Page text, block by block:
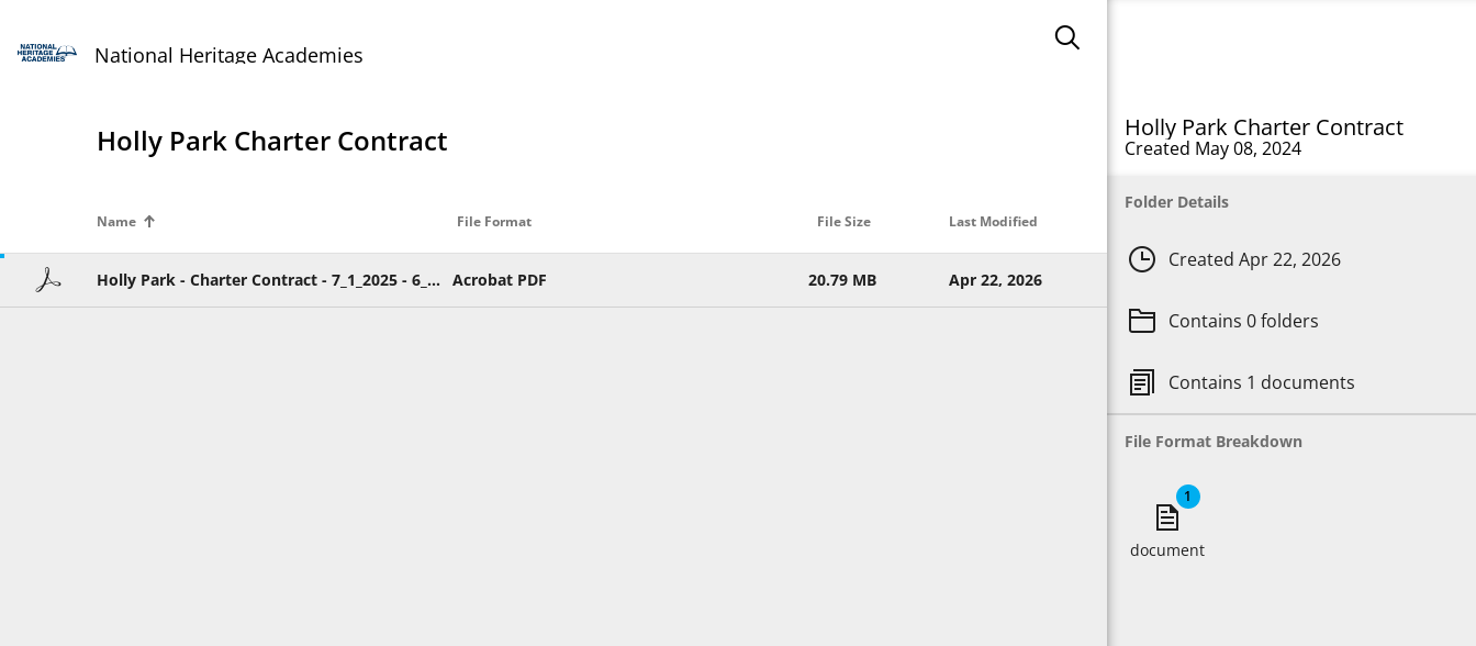
National Heritage Academies
Holly Park Charter Contract
search
Name File Format File Size Last Modified
Holly Park - Charter Contract - 7_1_2025 - 6_30_2023.pdf Acrobat PDF 20.79 MB Apr 22, 2026
Holly Park Charter Contract
Created May 08, 2024
Folder Details
clock Created Apr 22, 2026
folder Contains 0 folders
copy Contains 1 documents
File Format Breakdown
document
1
document